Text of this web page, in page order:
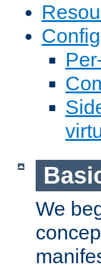
We